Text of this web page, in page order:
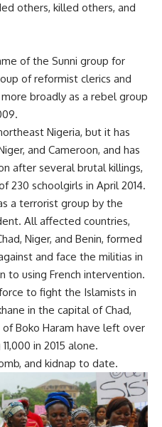
others, killed others, and
of the Sunni group for
of reformist clerics and
broadly as a rebel group
Nigeria, but it has
and Cameroon, and has
after several brutal killings,
230 schoolgirls in April 2014.
a terrorist group by the
All affected countries,
Niger, and Benin, formed
and face the militias in
to using French intervention.
to fight the Islamists in
in the capital of Chad,
Boko Haram have left over
in 2015 alone.
and kidnap to date.